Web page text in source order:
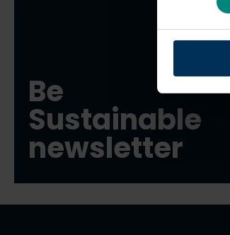
Be
Sustainable
newsletter